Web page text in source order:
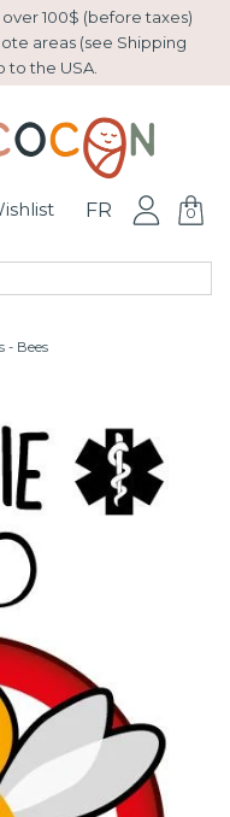
100$ (before taxes)
areas (see Shipping
to the USA.
FR 0
- Bees